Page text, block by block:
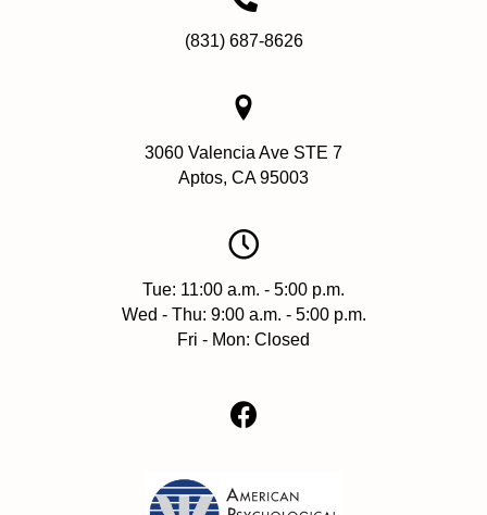
(831) 687-8626
3060 Valencia Ave STE 7
Aptos, CA 95003
Tue: 11:00 a.m. - 5:00 p.m.
Wed - Thu: 9:00 a.m. - 5:00 p.m.
Fri - Mon: Closed